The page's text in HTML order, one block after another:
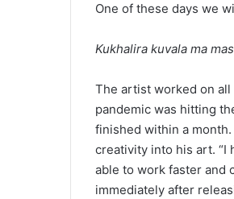
One of these days we
Kukhalira kuvala ma
The artist worked on all
pandemic was hitting
finished within a
creativity into his art. “I
able to work faster and
immediately after